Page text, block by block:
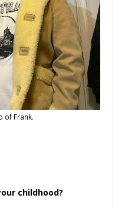
of Frank.
childhood?